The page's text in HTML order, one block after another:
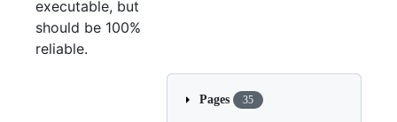
executable, but
should be 100%
reliable.
Pages 35